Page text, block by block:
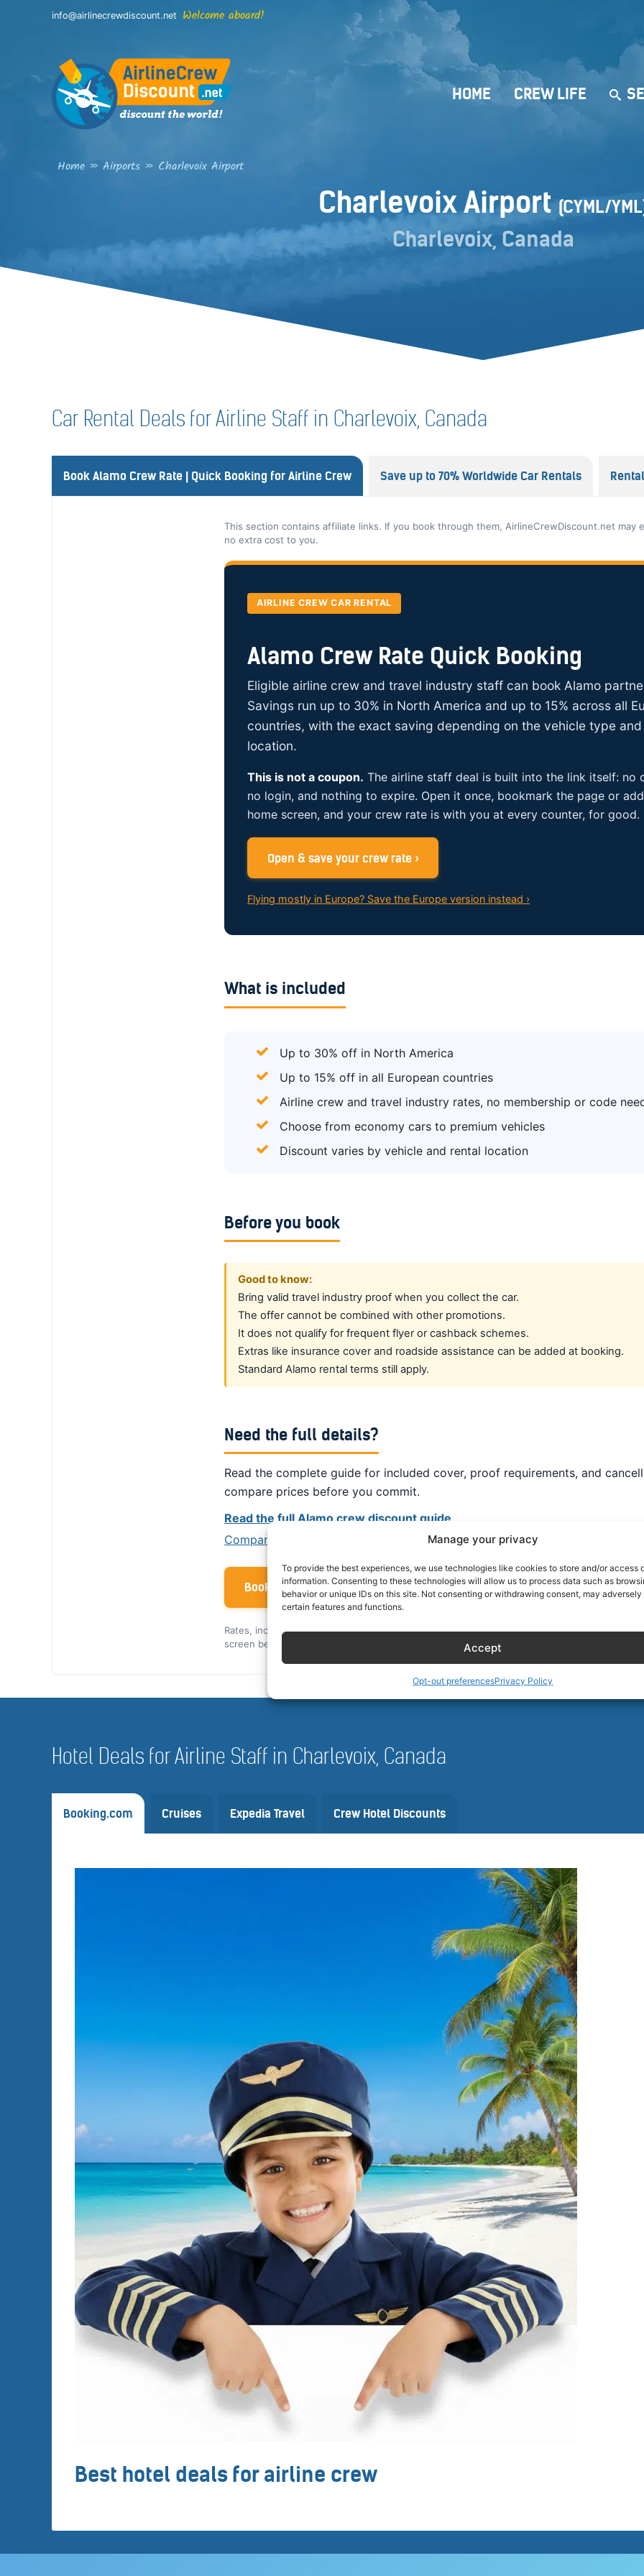
Manage your privacy
To provide the best experiences, we use technologies like cookies to store and/or access
information. Consenting to these technologies will allow us to process data such as
behavior or unique IDs on this site. Not consenting or withdrawing consent, may
certain features and functions.
Accept
Opt-out preferencesPrivacy Policy
info@airlinecrewdiscount.net Welcome aboard!
HOME CREW LIFE
Home » Airports » Charlevoix Airport
Charlevoix Airport(CYML/
Charlevoix, Canada
Car Rental Deals for Airline Staff in Charlevoix, Canada
Book Alamo Crew Rate | Quick Booking for Airline Crew Save up to 70% Worldwide Car Rentals
This section contains affiliate links. If you book through them, AirlineCrewDiscount.net may
no extra cost to you.
AIRLINE CREW CAR RENTAL
Alamo Crew Rate Quick Booking
Eligible airline crew and travel industry staff can book Alamo
Savings run up to 30% in North America and up to 15% across all
countries, with the exact saving depending on the vehicle type
location.
This is not a coupon. The airline staff deal is built into the link itself: no
no login, and nothing to expire. Open it once, bookmark the page or
home screen, and your crew rate is with you at every counter, for good.
Open & save your crew rate ›
Flying mostly in Europe? Save the Europe version instead ›
What is included
Up to 30% off in North America
Up to 15% off in all European countries
Airline crew and travel industry rates, no membership or code
Choose from economy cars to premium vehicles
Discount varies by vehicle and rental location
Before you book
Good to know:
Bring valid travel industry proof when you collect the car.
The offer cannot be combined with other promotions.
It does not qualify for frequent flyer or cashback schemes.
Extras like insurance cover and roadside assistance can be added at booking.
Standard Alamo rental terms still apply.
Need the full details?
Read the complete guide for included cover, proof requirements, and
compare prices before you commit.
Read the full Alamo crew discount guide
Compare prices from other suppliers ›
Book with your crew rates ›
Rates, included cover, and availability can vary by date, vehicle, and location. Always review
screen before you confirm.
Hotel Deals for Airline Staff in Charlevoix, Canada
Booking.com Cruises Expedia Travel Crew Hotel Discounts
Best hotel deals for airline crew